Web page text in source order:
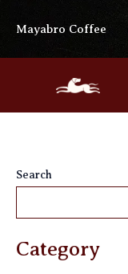
Mayabro Coffee
Search
Category